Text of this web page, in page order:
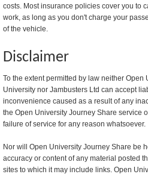
costs. Most insurance policies cover you to
work, as long as you don't charge your
of the vehicle.
Disclaimer
To the extent permitted by law neither Open
University nor Jambusters Ltd can accept
inconvenience caused as a result of any
the Open University Journey Share service
failure of service for any reason whatsoever.
Nor will Open University Journey Share be
accuracy or content of any material posted
sites to which it may include links. Open